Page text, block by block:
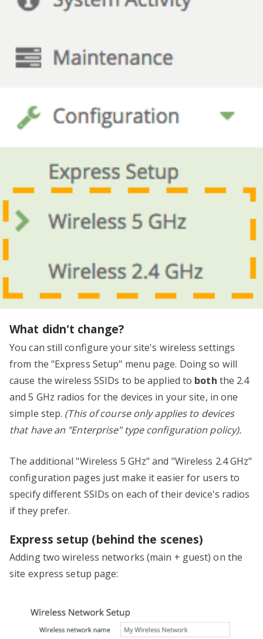
What didn't change?
You can still configure your site's wireless settings
from the "Express Setup" menu page. Doing so will
cause the wireless SSIDs to be applied to both the 2.4
and 5 GHz radios for the devices in your site, in one
simple step. (This of course only applies to devices
that have an "Enterprise" type configuration policy).
The additional "Wireless 5 GHz" and "Wireless 2.4 GHz"
configuration pages just make it easier for users to
specify different SSIDs on each of their device's radios
if they prefer.
Express setup (behind the scenes)
Adding two wireless networks (main + guest) on the
site express setup page: